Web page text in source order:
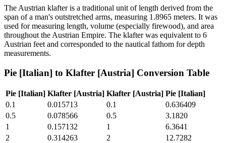
The Austrian klafter is a traditional unit of length derived from the
span of a man's outstretched arms, measuring 1.8965 meters. It was
used for measuring length, volume (especially firewood), and area
throughout the Austrian Empire. The klafter was equivalent to 6
Austrian feet and corresponded to the nautical fathom for depth
measurements.
Pie [Italian] to Klafter [Austria] Conversion Table
Pie [Italian] Klafter [Austria] Klafter [Austria] Pie [Italian]
0.1
0.015713 0.1
0.636409
0.5
0.078566 0.5
3.1820
1
0.157132 1
6.3641
2
0.314263 2
12.7282